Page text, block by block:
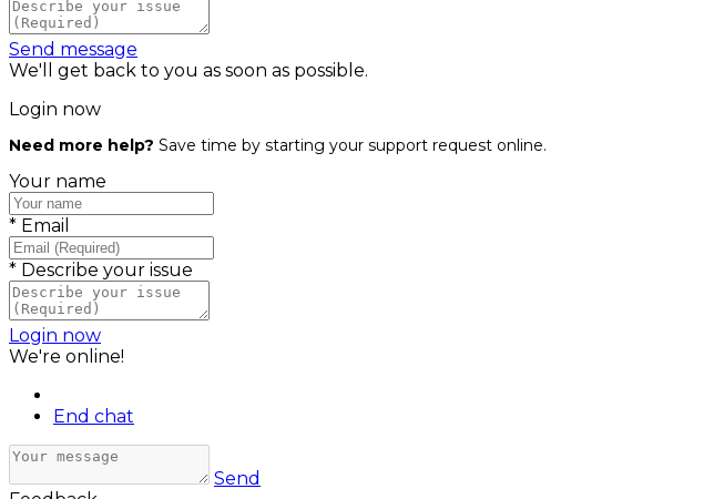
Send message
We'll get back to you as soon as possible.
Login now
Need more help? Save time by starting your support request online.
Your name
* Email
* Describe your issue
Login now
We're online!
End chat
Send